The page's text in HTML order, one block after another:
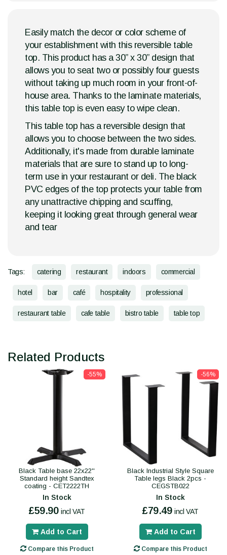
Easily match the decor or color scheme of
your establishment with this reversible table
top. This product has a 30” x 30” design that
allows you to seat two or possibly four guests
without taking up much room in your front-of-
house area. Thanks to the laminate materials,
this table top is even easy to wipe clean.
This table top has a reversible design that
allows you to choose between the two sides.
Additionally, it's made from durable laminate
materials that are sure to stand up to long-
term use in your restaurant or deli. The black
PVC edges of the top protects your table from
any unattractive chipping and scuffing,
keeping it looking great through general wear
and tear
Tags: catering restaurant indoors commercial
hotel bar café hospitality professional
restaurant table cafe table bistro table table top
Related Products
-55%
Black Table base 22x22''
Standard height Sandtex
coating - CET2222TH
In Stock
£59.90 incl VAT
Add to Cart
Compare this Product
-56%
Black Industrial Style Square
Table legs Black 2pcs -
CEGSTB022
In Stock
£79.49 incl VAT
Add to Cart
Compare this Product